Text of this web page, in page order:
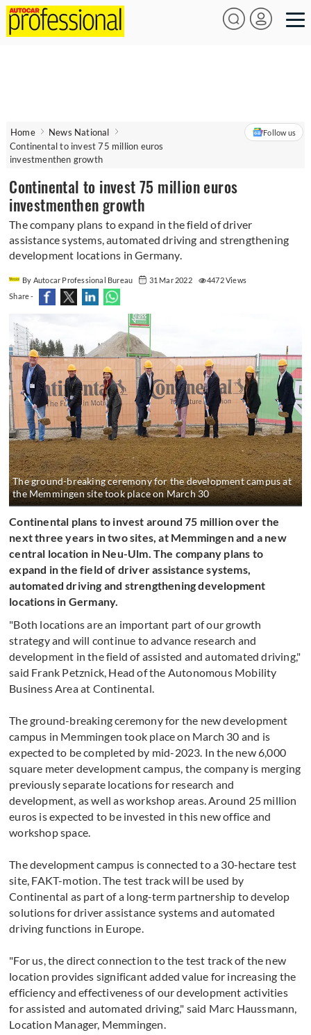
Home
News National
Continental to invest 75 million euros
investmenthen growth
Follow us
Continental to invest 75 million euros
investmenthen growth
The company plans to expand in the field of driver
assistance systems, automated driving and strengthening
development locations in Germany.
By Autocar Professional Bureau 31 Mar 2022
4472 Views
Share -
The ground-breaking ceremony for the development campus at
the Memmingen site took place on March 30
Continental plans to invest around 75 million over the
next three years in two sites, at Memmingen and a new
central location in Neu-Ulm. The company plans to
expand in the field of driver assistance systems,
automated driving and strengthening development
locations in Germany.
"Both locations are an important part of our growth
strategy and will continue to advance research and
development in the field of assisted and automated driving,"
said Frank Petznick, Head of the Autonomous Mobility
Business Area at Continental.
The ground-breaking ceremony for the new development
campus in Memmingen took place on March 30 and is
expected to be completed by mid-2023. In the new 6,000
square meter development campus, the company is merging
previously separate locations for research and
development, as well as workshop areas. Around 25 million
euros is expected to be invested in this new office and
workshop space.
The development campus is connected to a 30-hectare test
site, FAKT-motion. The test track will be used by
Continental as part of a long-term partnership to develop
solutions for driver assistance systems and automated
driving functions in Europe.
"For us, the direct connection to the test track of the new
location provides significant added value for increasing the
efficiency and effectiveness of our development activities
for assisted and automated driving," said Marc Haussmann,
Location Manager, Memmingen.